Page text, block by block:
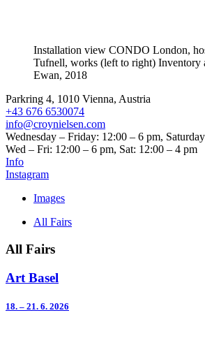
Installation view CONDO London,
Tufnell, works (left to right) Inventory
Ewan, 2018
Parkring 4, 1010 Vienna, Austria
+43 676 6530074
info@croynielsen.com
Wednesday – Friday: 12:00 – 6 pm,
Wed – Fri: 12:00 – 6 pm, Sat: 12:00 – 4 pm
Info
Instagram
Images
All Fairs
All Fairs
Art Basel
18. – 21. 6. 2026